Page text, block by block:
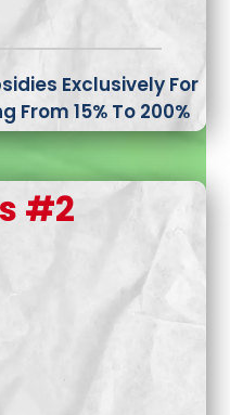
Exclusively For
15% To 200%
#2